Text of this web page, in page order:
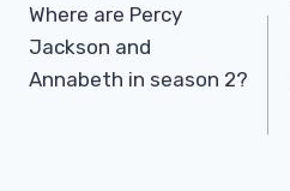
Navigation
Where are Percy
Jackson and
Annabeth in season 2?